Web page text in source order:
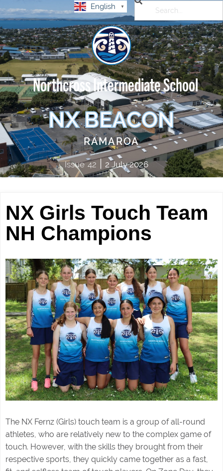
English ▼
Northcross Intermediate School
NX BEACON
RAMAROA
Issue 42| 2 July 2026
NX Girls Touch Team
NH Champions
The NX Fernz (Girls) touch team is a group of all-round
athletes, who are relatively new to the complex game of
touch. However, with the skills they brought from their
respective sports, they quickly came together as a fast,